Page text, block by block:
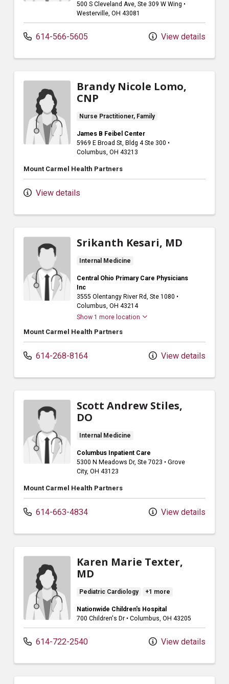
500 S Cleveland Ave, Ste 309 W Wing •
Westerville, OH 43081
614-566-5605 View details
Brandy Nicole Lomo,
CNP
Nurse Practitioner, Family
James B Feibel Center
5969 E Broad St, Bldg 4 Ste 300 •
Columbus, OH 43213
Mount Carmel Health Partners
View details
Srikanth Kesari, MD
Internal Medicine
Central Ohio Primary Care Physicians
Inc
3555 Olentangy River Rd, Ste 1080 •
Columbus, OH 43214
Show 1 more location
Mount Carmel Health Partners
614-268-8164 View details
Scott Andrew Stiles,
DO
Internal Medicine
Columbus Inpatient Care
5300 N Meadows Dr, Ste 7023 • Grove
City, OH 43123
Mount Carmel Health Partners
614-663-4834 View details
Karen Marie Texter,
MD
Pediatric Cardiology +1 more
Nationwide Children's Hospital
700 Children's Dr • Columbus, OH 43205
614-722-2540 View details